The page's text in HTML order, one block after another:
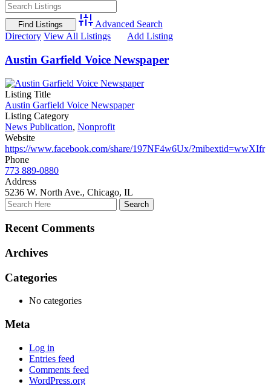
Advanced Search
Directory View All Listings Add Listing
Austin Garfield Voice Newspaper
Listing Title
Austin Garfield Voice Newspaper
Listing Category
News Publication, Nonprofit
Website
https://www.facebook.com/share/197NF4w6Ux/?mibextid=wwXIfr
Phone
773 889-0880
Address
5236 W. North Ave., Chicago, IL
Recent Comments
Archives
Categories
No categories
Meta
Log in
Entries feed
Comments feed
WordPress.org